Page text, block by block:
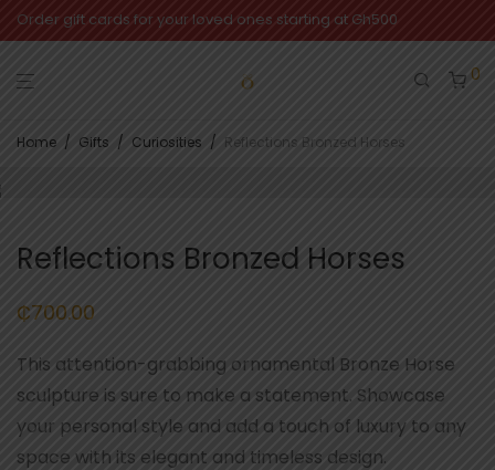
Order gift cards for your loved ones starting at Gh500
0
Home / Gifts / Curiosities / Reflections Bronzed Horses
Reflections Bronzed Horses
₵700.00
This attention-grabbing ornamental Bronze Horse
sculpture is sure to make a statement. Showcase
your personal style and add a touch of luxury to any
space with its elegant and timeless design.